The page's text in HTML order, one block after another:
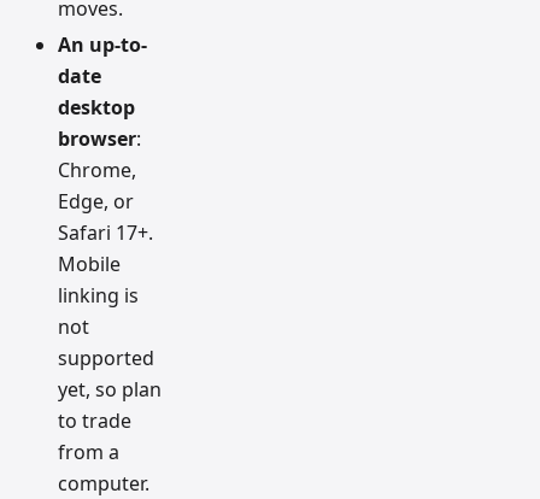
moves.
An up-to-
date
desktop
browser:
Chrome,
Edge, or
Safari 17+.
Mobile
linking is
not
supported
yet, so plan
to trade
from a
computer.